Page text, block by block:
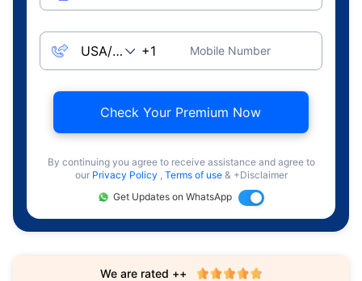
Mobile Number
Check Your Premium Now
By continuing you agree to receive assistance and agree to
our Privacy Policy , Terms of use & +Disclaimer
Get Updates on WhatsApp
We are rated ++